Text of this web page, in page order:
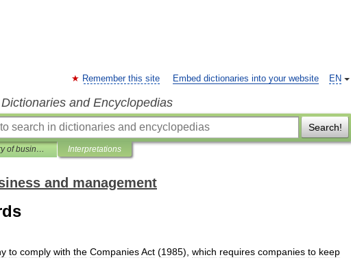
EN
Remember this site Embed dictionaries into your website
and Encyclopedias
Search!
Big dictionary of business and management Interpretations
and management
to comply with the CompaniesAct (1985), which requires companies to keep